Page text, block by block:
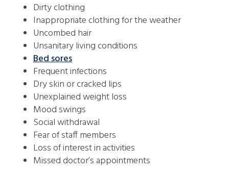
Dirty clothing
Inappropriate clothing for the weather
Uncombed hair
Unsanitary living conditions
Bed sores
Frequent infections
Dry skin or cracked lips
Unexplained weight loss
Mood swings
Social withdrawal
Fear of staff members
Loss of interest in activities
Missed doctor’s appointments